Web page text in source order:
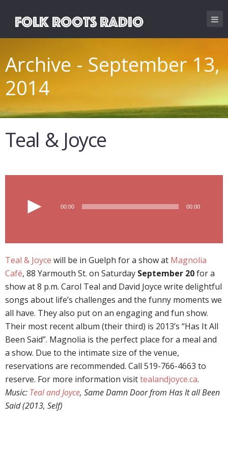
Archive - September 13,
2014
Teal & Joyce
Player
00:00 00:00
Teal & Joyce will be in Guelph for a show at Magnolia
Café, 88 Yarmouth St. on Saturday September 20for a
show at 8 p.m. Carol Teal and David Joyce write delightful
songs about life’s challenges and the funny moments we
all have. They also put on an engaging and fun show.
Their most recent album (their third) is 2013’s “Has It All
Been Said”. Magnolia is the perfect place for a meal and
a show. Due to the intimate size of the venue,
reservations are recommended. Call 519-766-4663 to
reserve. For more information visittealandjoyce.ca.
Music: Teal and Joyce, Same Damn Door from Has It all Been
Said (2013, Self)